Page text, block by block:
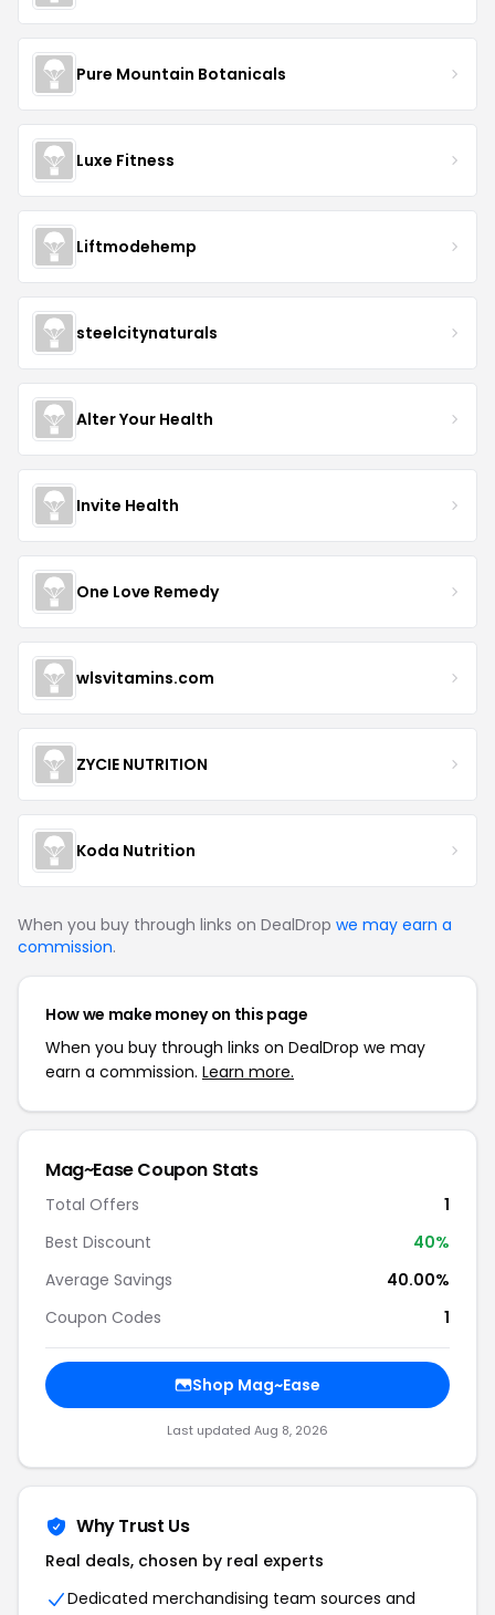
Pure Mountain Botanicals
Luxe Fitness
Liftmodehemp
steelcitynaturals
Alter Your Health
Invite Health
One Love Remedy
wlsvitamins.com
ZYCIE NUTRITION
Koda Nutrition
When you buy through links on DealDrop we may earn a
commission.
How we make money on this page
When you buy through links on DealDrop we may
earn a commission. Learn more.
Mag~Ease Coupon Stats
Total Offers
1
Best Discount
40%
Average Savings
40.00%
Coupon Codes
1
Shop Mag~Ease
Last updated Aug 8, 2026
Why Trust Us
Real deals, chosen by real experts
Dedicated merchandising team sources and